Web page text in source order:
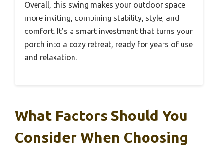
Overall, this swing makes your outdoor space
more inviting, combining stability, style, and
comfort. It’s a smart investment that turns your
porch into a cozy retreat, ready for years of use
and relaxation.
What Factors Should You
Consider When Choosing